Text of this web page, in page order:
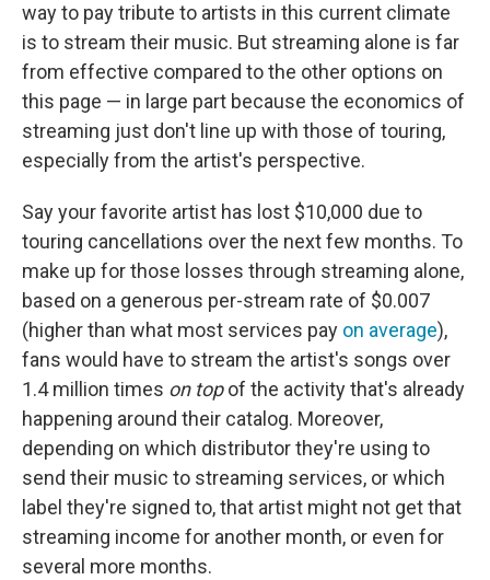
way to pay tribute to artists in this current climate
is to stream their music. But streaming alone is far
from effective compared to the other options on
this page — in large part because the economics of
streaming just don't line up with those of touring,
especially from the artist's perspective.
Say your favorite artist has lost $10,000 due to
touring cancellations over the next few months. To
make up for those losses through streaming alone,
based on a generous per-stream rate of $0.007
(higher than what most services pay on average),
fans would have to stream the artist's songs over
1.4 million times on topof the activity that's already
happening around their catalog. Moreover,
depending on which distributor they're using to
send their music to streaming services, or which
label they're signed to, that artist might not get that
streaming income for another month, or even for
several more months.